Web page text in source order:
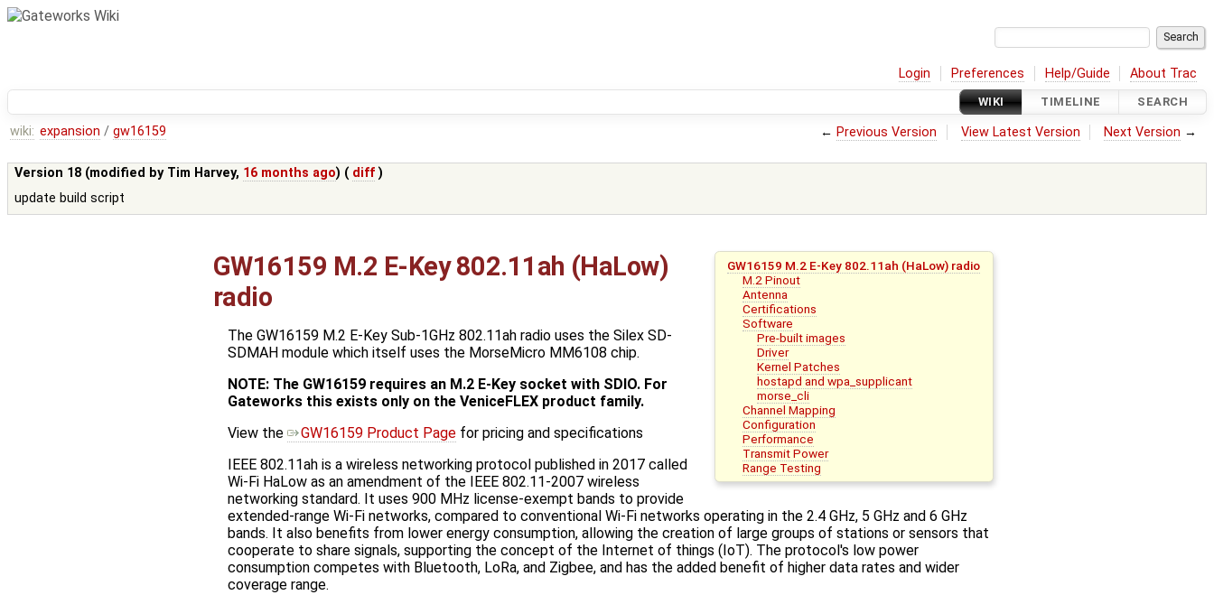
Login Preferences Help/Guide About Trac
WIKI TIMELINE SEARCH
wiki: expansion / gw16159 ← Previous Version View Latest Version Next Version →
Version 18 (modified by Tim Harvey, 16 months ago) ( diff )
update build script
GW16159 M.2 E-Key 802.11ah (HaLow) radio
M.2 Pinout
Antenna
Certifications
Software
Pre-built images
Driver
Kernel Patches
hostapd and wpa_supplicant
morse_cli
Channel Mapping
Configuration
Performance
Transmit Power
Range Testing
GW16159 M.2 E-Key 802.11ah (HaLow)
radio
The GW16159 M.2 E-Key Sub-1GHz 802.11ah radio uses the Silex SD-
SDMAH module which itself uses the MorseMicro MM6108 chip.
NOTE: The GW16159 requires an M.2 E-Key socket with SDIO. For
Gateworks this exists only on the VeniceFLEX product family.
View the
GW16159 Product Page for pricing and specifications
IEEE 802.11ah is a wireless networking protocol published in 2017 called
Wi-Fi HaLow as an amendment of the IEEE 802.11-2007 wireless
networking standard. It uses 900 MHz license-exempt bands to provide
extended-range Wi-Fi networks, compared to conventional Wi-Fi networks operating in the 2.4 GHz, 5 GHz and 6 GHz
bands. It also benefits from lower energy consumption, allowing the creation of large groups of stations or sensors that
cooperate to share signals, supporting the concept of the Internet of things (IoT). The protocol's low power
consumption competes with Bluetooth, LoRa, and Zigbee, and has the added benefit of higher data rates and wider
coverage range.